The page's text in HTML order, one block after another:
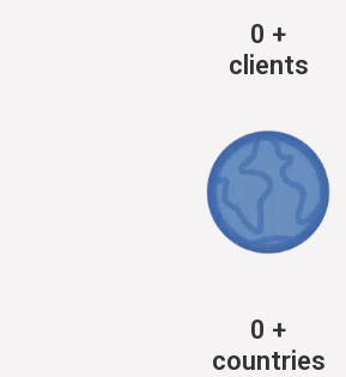
0 +
clients
0 +
countries